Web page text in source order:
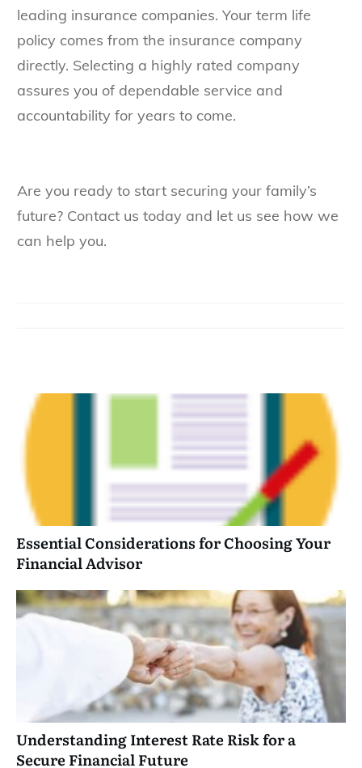
leading insurance companies. Your term life
policy comes from the insurance company
directly. Selecting a highly rated company
assures you of dependable service and
accountability for years to come.
Are you ready to start securing your family’s
future? Contact us today and let us see how we
can help you.
Essential Considerations for Choosing Your
Financial Advisor
Understanding Interest Rate Risk for a
Secure Financial Future